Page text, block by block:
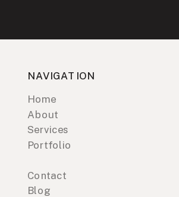
NAVIGATION
Home
About
Services
Portfolio
Contact
Blog